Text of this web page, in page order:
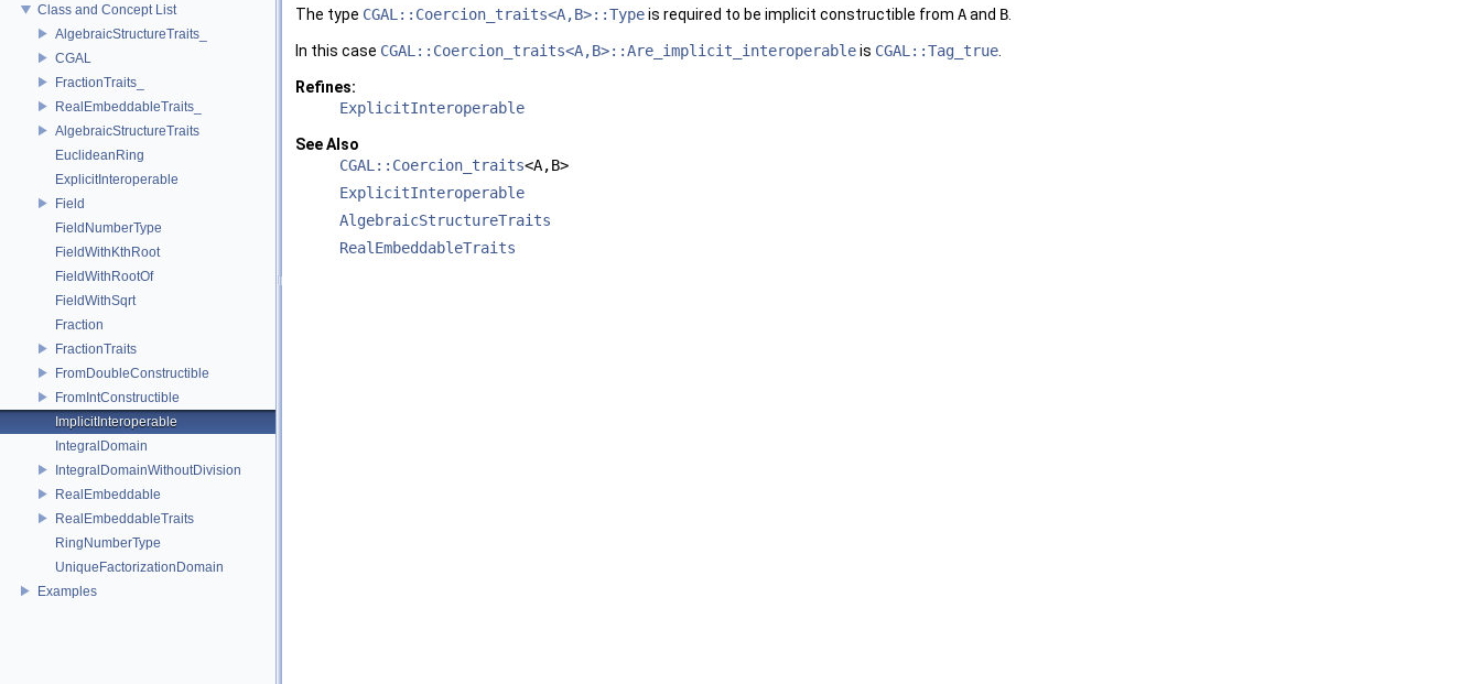
Class and Concept List
AlgebraicStructureTraits_
CGAL
FractionTraits_
RealEmbeddableTraits_
AlgebraicStructureTraits
EuclideanRing
ExplicitInteroperable
Field
FieldNumberType
FieldWithKthRoot
FieldWithRootOf
FieldWithSqrt
Fraction
FractionTraits
FromDoubleConstructible
FromIntConstructible
ImplicitInteroperable
IntegralDomain
IntegralDomainWithoutDivision
RealEmbeddable
RealEmbeddableTraits
RingNumberType
UniqueFactorizationDomain
Examples
The type CGAL::Coercion_traits<A,B>::Typeis required to be implicit constructible from Aand B
In this case CGAL::Coercion_traits<A,B>::Are_implicit_interoperableis CGAL::Tag_true
Refines:
ExplicitInteroperable
See Also
CGAL::Coercion_traits<A,B>
ExplicitInteroperable
AlgebraicStructureTraits
RealEmbeddableTraits